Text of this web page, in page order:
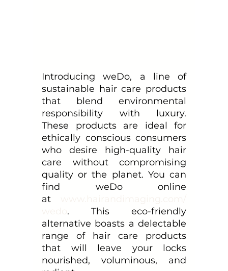
Introducing weDo, a line of
sustainable hair care products
that blend environmental
responsibility with luxury.
These products are ideal for
ethically conscious consumers
who desire high-quality hair
care without compromising
quality or the planet. You can
find weDo online
at
. This eco-friendly
alternative boasts a delectable
range of hair care products
that will leave your locks
nourished, voluminous, and